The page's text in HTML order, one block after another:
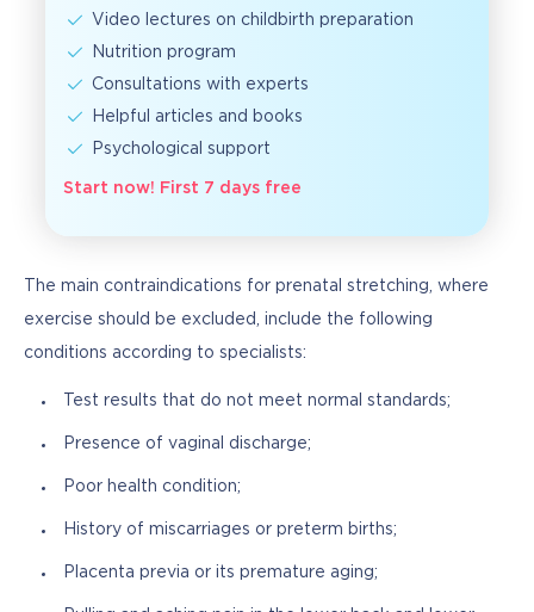
Video lectures on childbirth preparation
Nutrition program
Consultations with experts
Helpful articles and books
Psychological support
Start now! First 7 days free
The main contraindications for prenatal stretching, where
exercise should be excluded, include the following
conditions according to specialists:
Test results that do not meet normal standards;
Presence of vaginal discharge;
Poor health condition;
History of miscarriages or preterm births;
Placenta previa or its premature aging;